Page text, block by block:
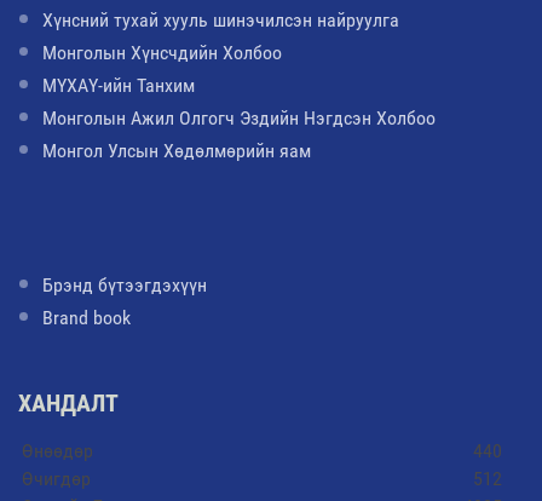
Хүнсний тухай хууль шинэчилсэн найруулга
Монголын Хүнсчдийн Холбоо
МҮХАҮ-ийн Танхим
Монголын Ажил Олгогч Эздийн Нэгдсэн Холбоо
Монгол Улсын Хөдөлмөрийн яам
Брэнд бүтээгдэхүүн
Brand book
ХАНДАЛТ
Өнөөдөр
440
Өчигдөр
512